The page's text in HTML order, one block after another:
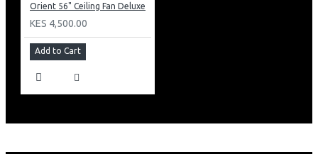
Orient 56" Ceiling Fan Deluxe
KES 4,500.00
Add to Cart